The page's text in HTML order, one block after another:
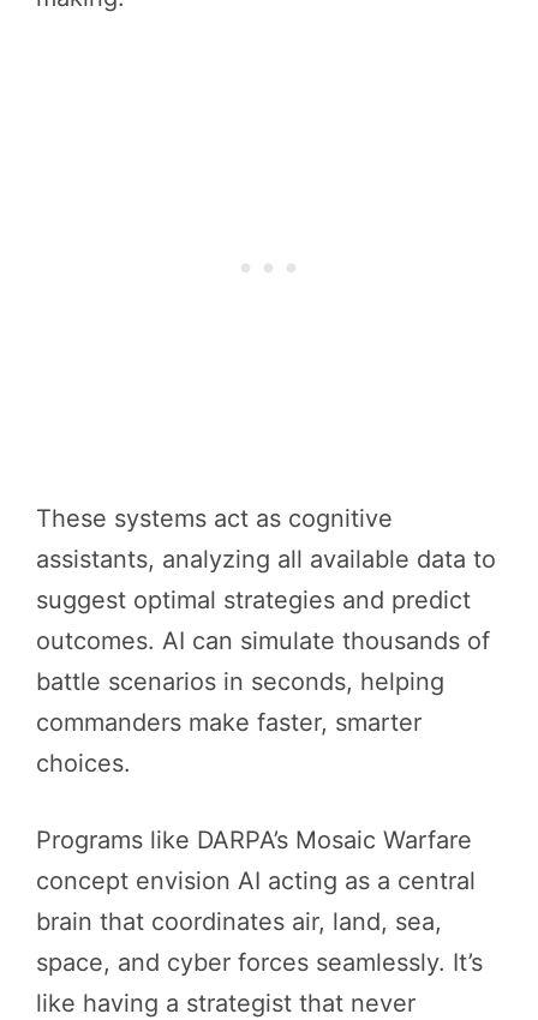
These systems act as cognitive
assistants, analyzing all available data to
suggest optimal strategies and predict
outcomes. AI can simulate thousands of
battle scenarios in seconds, helping
commanders make faster, smarter
choices.
Programs like DARPA’s Mosaic Warfare
concept envision AI acting as a central
brain that coordinates air, land, sea,
space, and cyber forces seamlessly. It’s
like having a strategist that never